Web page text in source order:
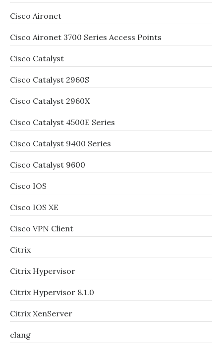
Cisco Aironet
Cisco Aironet 3700 Series Access Points
Cisco Catalyst
Cisco Catalyst 2960S
Cisco Catalyst 2960X
Cisco Catalyst 4500E Series
Cisco Catalyst 9400 Series
Cisco Catalyst 9600
Cisco IOS
Cisco IOS XE
Cisco VPN Client
Citrix
Citrix Hypervisor
Citrix Hypervisor 8.1.0
Citrix XenServer
clang